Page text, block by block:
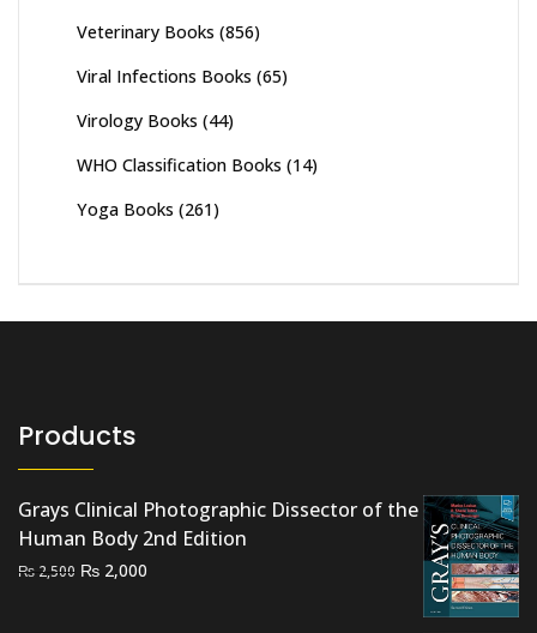
Veterinary Books (856)
Viral Infections Books (65)
Virology Books (44)
WHO Classification Books (14)
Yoga Books (261)
Products
Grays Clinical Photographic Dissector of the
Human Body 2nd Edition
₨ 2,500 Original
₨ 2,000